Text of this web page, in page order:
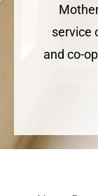
service
and co-